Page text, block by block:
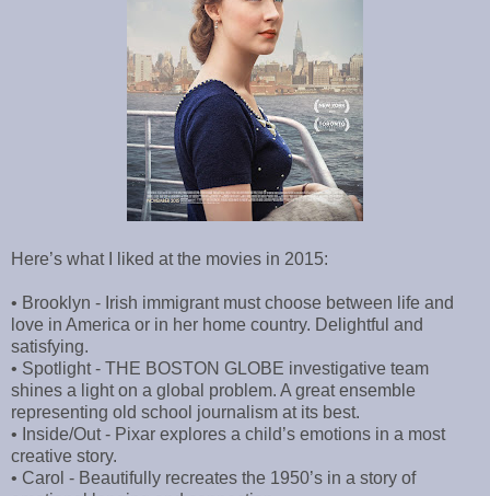
Here’s what I liked at the movies in 2015:
• Brooklyn - Irish immigrant must choose between life and
love in America or in her home country. Delightful and
satisfying.
• Spotlight - THE BOSTON GLOBE investigative team
shines a light on a global problem. A great ensemble
representing old school journalism at its best.
• Inside/Out - Pixar explores a child’s emotions in a most
creative story.
• Carol - Beautifully recreates the 1950’s in a story of